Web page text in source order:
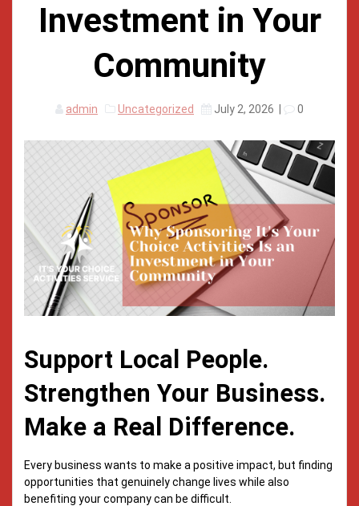
Investment in Your
Community
admin Uncategorized July 2, 2026 0
Support Local People.
Strengthen Your Business.
Make a Real Difference.
Every business wants to make a positive impact, but finding
opportunities that genuinely change lives while also
benefiting your company can be difficult.